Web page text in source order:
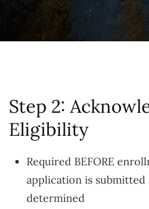
Step 2:
Eligibility
Required BEFORE
application is
determined